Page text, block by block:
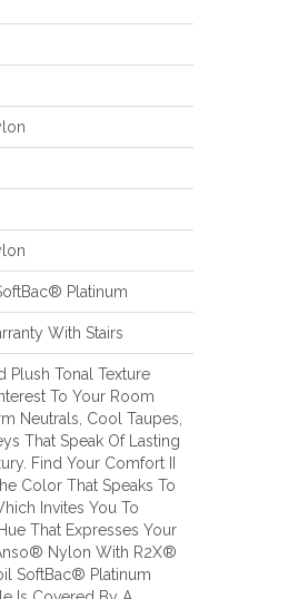
Platinum
With Stairs
Plush Tonal Texture
To Your Room
Neutrals, Cool Taupes,
That Speak Of Lasting
Find Your Comfort II
Color That Speaks To
Invites You To
That Expresses Your
Nylon With R2X®
SoftBac® Platinum